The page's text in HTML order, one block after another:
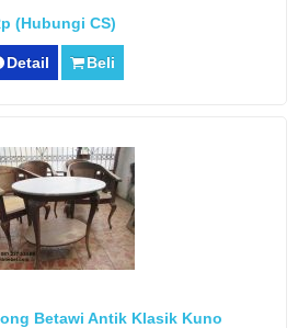
(Hubungi CS)
Detail Beli
Betawi Antik Klasik Kuno